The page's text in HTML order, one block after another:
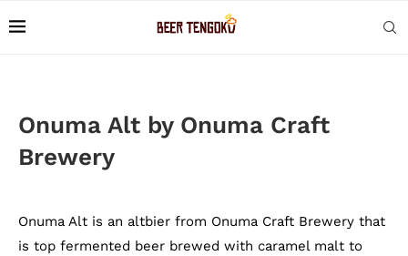
Onuma Alt by Onuma Craft
Brewery
Onuma Alt is an altbier from Onuma Craft Brewery that
is top fermented beer brewed with caramel malt to